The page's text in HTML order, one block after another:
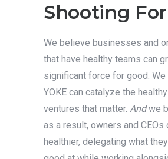
Shooting For
We believe businesses and
that have healthy teams can
significant force for good.
YOKE can catalyze the
ventures that matter. Andwe
as a result, owners and CEOs
healthier, delegating what